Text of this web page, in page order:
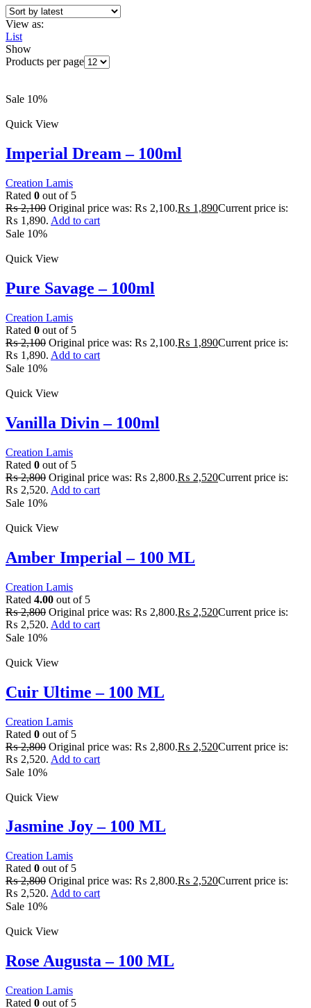
View as:
List
Show
Products per page
Sale 10%
Quick View
Imperial Dream – 100ml
Creation Lamis
Rated 0 out of 5
₨2,100 Original price was: ₨ 2,100.₨ 1,890Current price is:
₨ 1,890. Add to cart
Sale 10%
Quick View
Pure Savage – 100ml
Creation Lamis
Rated 0 out of 5
₨2,100 Original price was: ₨ 2,100.₨ 1,890Current price is:
₨ 1,890. Add to cart
Sale 10%
Quick View
Vanilla Divin – 100ml
Creation Lamis
Rated 0 out of 5
₨2,800 Original price was: ₨ 2,800.₨ 2,520Current price is:
₨ 2,520. Add to cart
Sale 10%
Quick View
Amber Imperial – 100 ML
Creation Lamis
Rated 4.00 out of 5
₨2,800 Original price was: ₨ 2,800.₨ 2,520Current price is:
₨ 2,520. Add to cart
Sale 10%
Quick View
Cuir Ultime – 100 ML
Creation Lamis
Rated 0 out of 5
₨2,800 Original price was: ₨ 2,800.₨ 2,520Current price is:
₨ 2,520. Add to cart
Sale 10%
Quick View
Jasmine Joy – 100 ML
Creation Lamis
Rated 0 out of 5
₨2,800 Original price was: ₨ 2,800.₨ 2,520Current price is:
₨ 2,520. Add to cart
Sale 10%
Quick View
Rose Augusta – 100 ML
Creation Lamis
Rated 0 out of 5